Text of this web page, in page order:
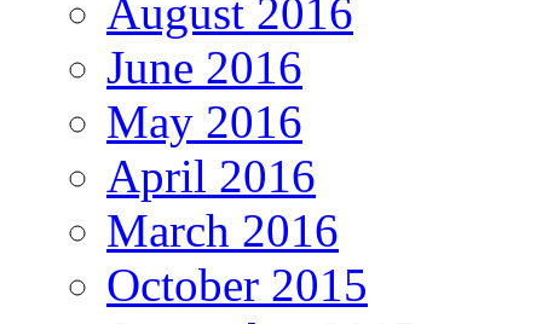
August 2016
June 2016
May 2016
April 2016
March 2016
October 2015